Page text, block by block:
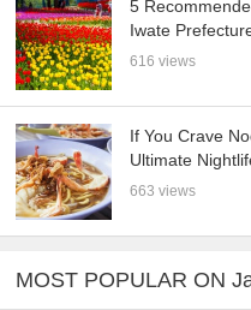
5
Iwate
616 views
If You Crave
Ultimate
663 views
MOST POPULAR ON